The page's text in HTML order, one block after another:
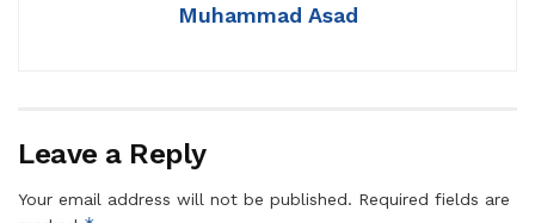
Muhammad Asad
Leave a Reply
Your email address will not be published. Required fields are